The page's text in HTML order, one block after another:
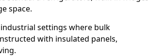
space.
settings where bulk
with insulated panels,